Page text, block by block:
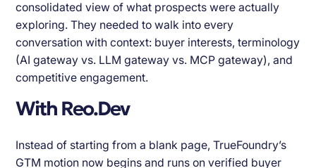
consolidated view of what prospects were actually
exploring. They needed to walk into every
conversation with context: buyer interests, terminology
(AI gateway vs. LLM gateway vs. MCP gateway), and
competitive engagement.
With Reo.Dev
Instead of starting from a blank page, TrueFoundry’s
GTM motion now begins and runs on verified buyer